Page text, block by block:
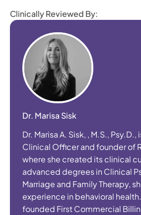
Clinically Reviewed By:
Dr. Marisa Sisk
Dr. Marisa A. Sisk, , M.S.,
Clinical Officer and founder of
where she created its clinical
advanced degrees in Clinical
Marriage and Family Therapy,
experience in behavioral
founded First Commercial